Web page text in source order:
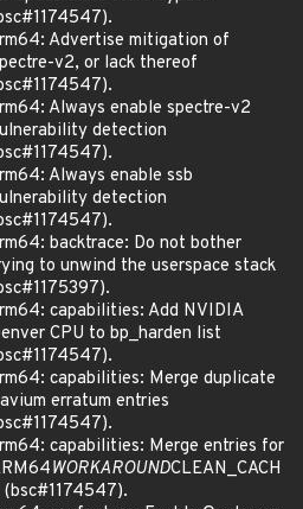
Advertise mitigation of
v2, or lack thereof
Always enable spectre-v2
detection
Always enable ssb
detection
backtrace: Do not bother
to unwind the userspace stack
capabilities: Add NVIDIA
CPU to bp_harden list
capabilities: Merge duplicate
erratum entries
capabilities: Merge entries for
WORKAROUNDCLEAN_CACH
(bsc#1174547).